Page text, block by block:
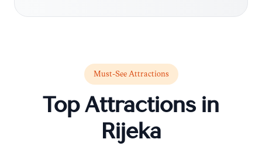
Must-See Attractions
Top Attractions in
Rijeka